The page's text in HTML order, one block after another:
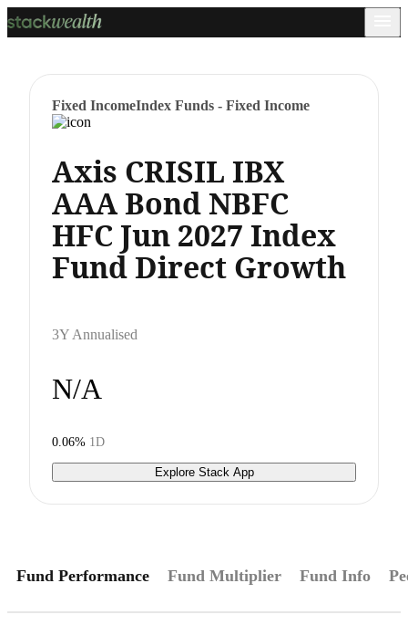
Fixed IncomeIndex Funds - Fixed Income
Axis CRISIL IBX
AAA Bond NBFC
HFC Jun 2027 Index
Fund Direct Growth
3Y Annualised
N/A
0.06% 1D
Explore Stack App
Fund Performance Fund Multiplier Fund Info